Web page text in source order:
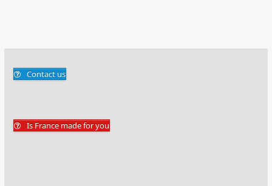
Contact us
Is France made for you